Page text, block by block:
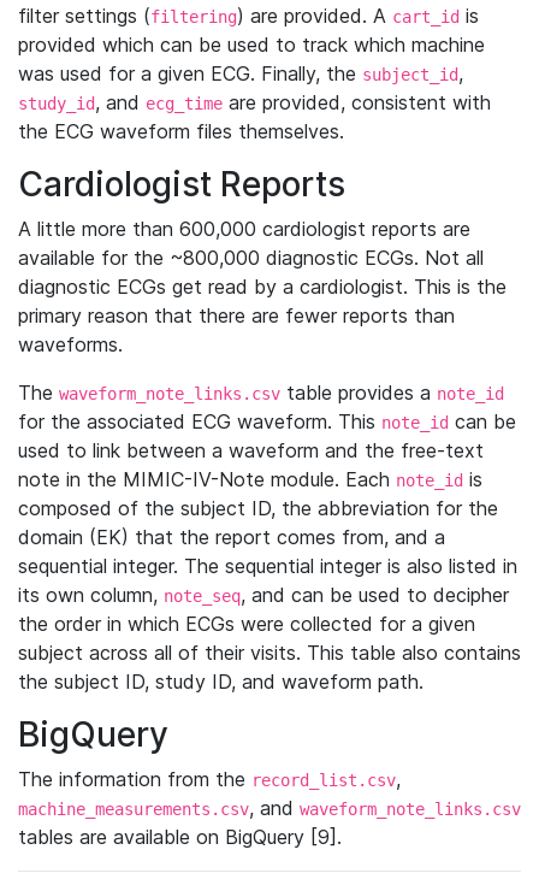
filter settings (filtering) are provided. A cart_id is
provided which can be used to track which machine
was used for a given ECG. Finally, the subject_id,
study_id, and ecg_time are provided, consistent with
the ECG waveform files themselves.
Cardiologist Reports
A little more than 600,000 cardiologist reports are
available for the ~800,000 diagnostic ECGs. Not all
diagnostic ECGs get read by a cardiologist. This is the
primary reason that there are fewer reports than
waveforms.
The waveform_note_links.csv table provides a note_id
for the associated ECG waveform. This note_id can be
used to link between a waveform and the free-text
note in the MIMIC-IV-Note module. Each note_id is
composed of the subject ID, the abbreviation for the
domain (EK) that the report comes from, and a
sequential integer. The sequential integer is also listed in
its own column, note_seq, and can be used to decipher
the order in which ECGs were collected for a given
subject across all of their visits. This table also contains
the subject ID, study ID, and waveform path.
BigQuery
The information from the record_list.csv,
machine_measurements.csv, and waveform_note_links.csv
tables are available on BigQuery [9].